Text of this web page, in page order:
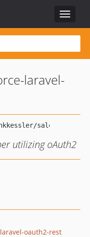
Toggle
laravel-
utilizing oAuth2
oauth2-rest